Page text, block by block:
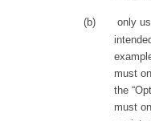
(b)
only
must
the
must